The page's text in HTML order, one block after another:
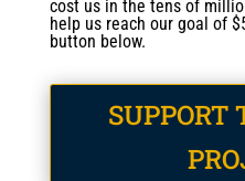
cost us in the tens of
help us reach our goal of
button below.
SUPPORT